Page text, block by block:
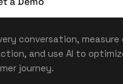
conversation, measure
and use AI to
journey.